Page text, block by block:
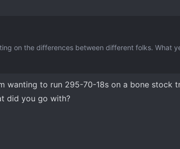
on the differences between different folks. What
wanting to run 295-70-18s on a bone stock
did you go with?